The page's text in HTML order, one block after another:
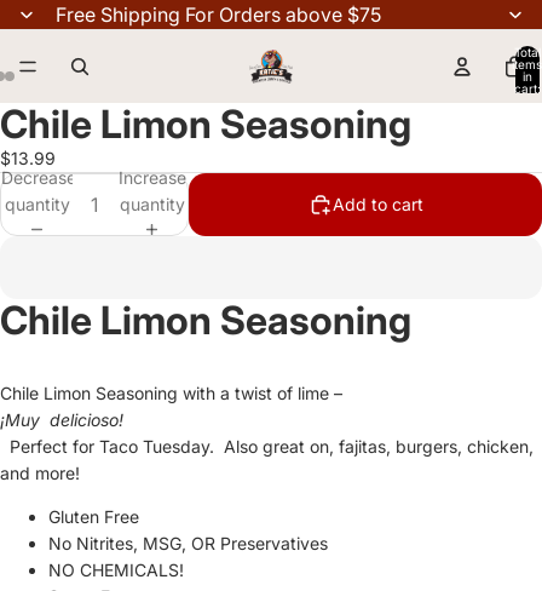
Free Shipping For Orders above $75
Total
items
in
cart:
0
Chile Limon Seasoning
$13.99
Decrease
quantity
Increase
quantity
Add to cart
Chile Limon Seasoning
Chile Limon Seasoning with a twist of lime –
¡Muy delicioso!
Perfect for Taco Tuesday. Also great on, fajitas, burgers, chicken,
and more!
Gluten Free
No Nitrites, MSG, OR Preservatives
NO CHEMICALS!